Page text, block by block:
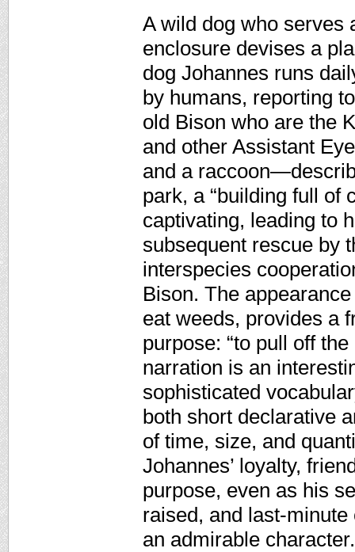
A wild dog who serves
enclosure devises a
dog Johannes runs
by humans, reporting
old Bison who are the
and other Assistant
and a
park, a “building full of
captivating, leading to
subsequent rescue by
interspecies
Bison. The
eat weeds, provides a
purpose: “to pull off
narration is an
sophisticated
both short declarative
of time, size, and
Johannes’ loyalty,
purpose, even as his
raised, and last-
an admirable